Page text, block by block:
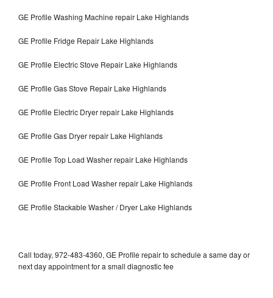
GE Profile Washing Machine repair Lake Highlands
GE Profile Fridge Repair Lake Highlands
GE Profile Electric Stove Repair Lake Highlands
GE Profile Gas Stove Repair Lake Highlands
GE Profile Electric Dryer repair Lake Highlands
GE Profile Gas Dryer repair Lake Highlands
GE Profile Top Load Washer repair Lake Highlands
GE Profile Front Load Washer repair Lake Highlands
GE Profile Stackable Washer / Dryer Lake Highlands
Call today, 972-483-4360, GE Profile repair to schedule a same day or
next day appointment for a small diagnostic fee